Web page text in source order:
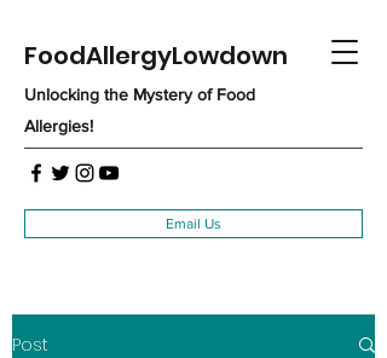
FoodAllergyLowdown
Unlocking the Mystery of Food
Allergies!
Email Us
Post